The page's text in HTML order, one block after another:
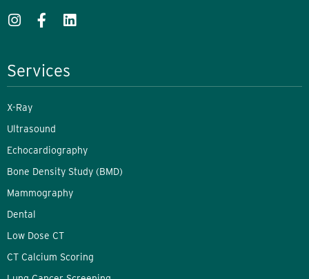
Services
X-Ray
Ultrasound
Echocardiography
Bone Density Study (BMD)
Mammography
Dental
Low Dose CT
CT Calcium Scoring